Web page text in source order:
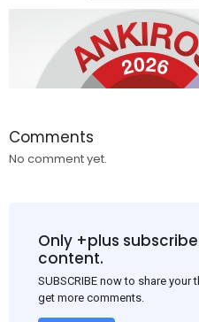
Comments
No comment yet.
Only +plus
content.
SUBSCRIBE now to share
get more comments.